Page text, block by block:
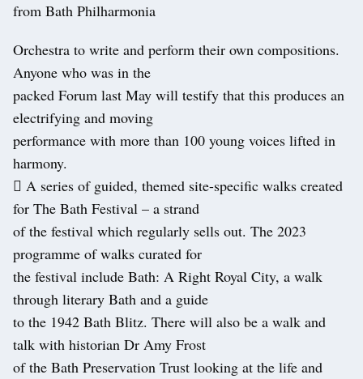
from Bath Philharmonia
Orchestra to write and perform their own compositions.
Anyone who was in the
packed Forum last May will testify that this produces an
electrifying and moving
performance with more than 100 young voices lifted in
harmony.
 A series of guided, themed site-specific walks created
for The Bath Festival – a strand
of the festival which regularly sells out. The 2023
programme of walks curated for
the festival include Bath: A Right Royal City, a walk
through literary Bath and a guide
to the 1942 Bath Blitz. There will also be a walk and
talk with historian Dr Amy Frost
of the Bath Preservation Trust looking at the life and